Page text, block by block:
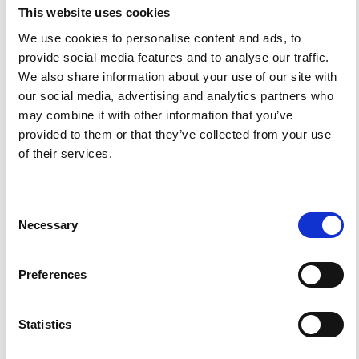
This website uses cookies
We use cookies to personalise content and ads, to
provide social media features and to analyse our traffic.
We also share information about your use of our site with
our social media, advertising and analytics partners who
may combine it with other information that you’ve
provided to them or that they’ve collected from your use
of their services.
Selection
Necessary
Preferences
Statistics
Impact Factor 2026: 1.65 (+37.5% vs 2025)
A significant milestone highlighting the journal growing
international visibility and scientific
impact.
Multi-Scale Geochemical Monitoring of Active Volcanism:
Integrating Satellite, Remote, and In Situ Methodologies for
We are pleased to inform authors that the submission...